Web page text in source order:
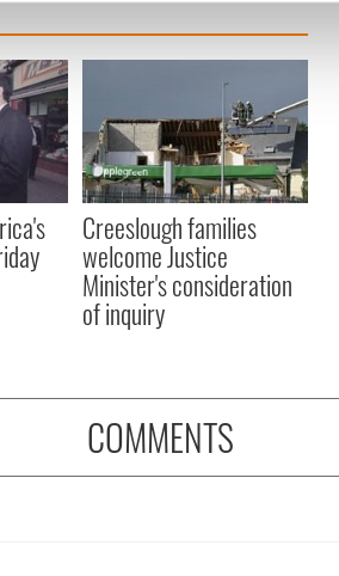
to provide social media features
social media, advertising and
or that they’ve collected from your
Creeslough families
welcome Justice
Minister's consideration
of inquiry
COMMENTS